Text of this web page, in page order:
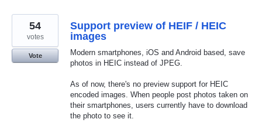
Support preview of HEIF / HEIC
images
Modern smartphones, iOS and Android based, save
photos in HEIC instead of JPEG.
As of now, there's no preview support for HEIC
encoded images. When people post photos taken on
their smartphones, users currently have to download
the photo to see it.
54
votes
Vote